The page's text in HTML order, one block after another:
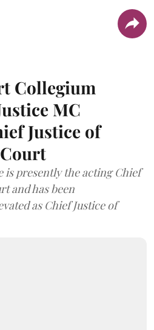
Collegium
MC
Justice of
is presently the acting Chief
and has been
as Chief Justice of